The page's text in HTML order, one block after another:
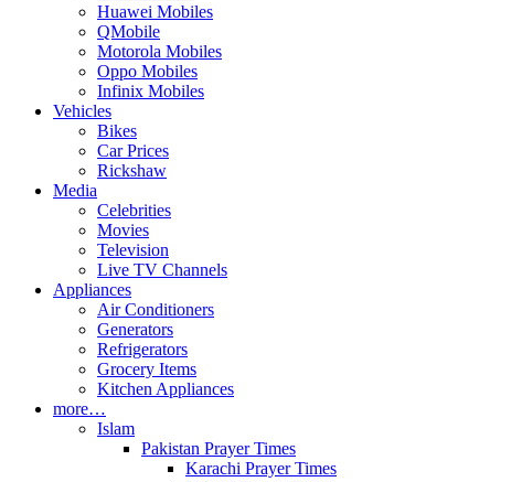
Huawei Mobiles
QMobile
Motorola Mobiles
Oppo Mobiles
Infinix Mobiles
Vehicles
Bikes
Car Prices
Rickshaw
Media
Celebrities
Movies
Television
Live TV Channels
Appliances
Air Conditioners
Generators
Refrigerators
Grocery Items
Kitchen Appliances
more…
Islam
Pakistan Prayer Times
Karachi Prayer Times